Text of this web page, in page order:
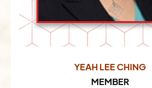
YEAH LEE CHING
MEMBER